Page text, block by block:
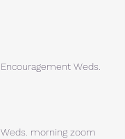
Encouragement Weds.
Weds. morning zoom